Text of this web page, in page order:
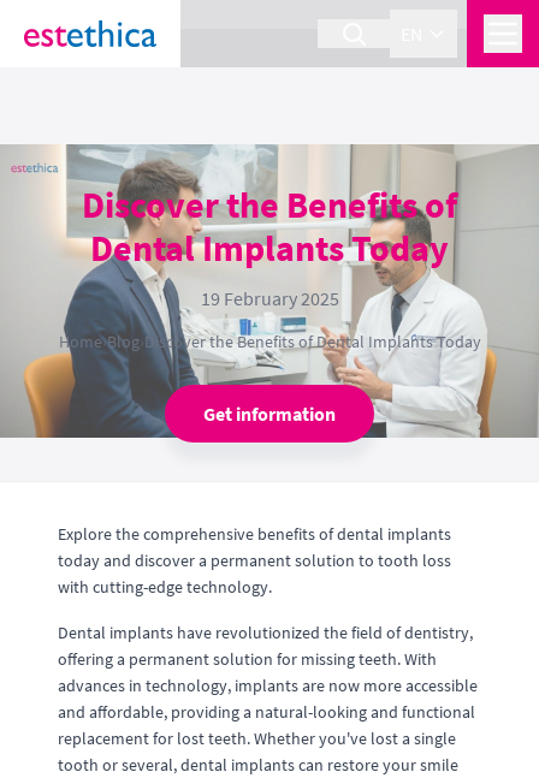
section Service {
Discover the Benefits of
Dental Implants Today
19 February 2025
Home›Blog› Discover the Benefits of Dental Implants Today
Get information
Explore the comprehensive benefits of dental implants
today and discover a permanent solution to tooth loss
with cutting-edge technology.
Dental implants have revolutionized the field of dentistry,
offering a permanent solution for missing teeth. With
advances in technology, implants are now more accessible
and affordable, providing a natural-looking and functional
replacement for lost teeth. Whether you've lost a single
tooth or several, dental implants can restore your smile